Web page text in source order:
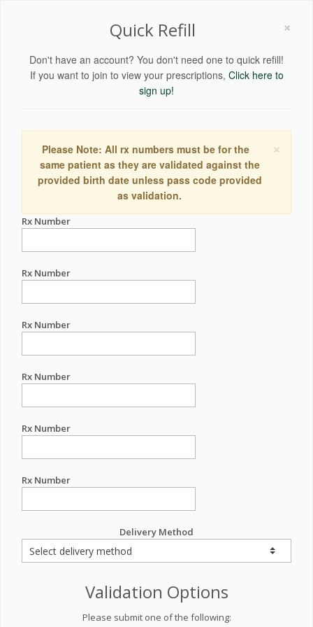
×
Quick Refill
Don't have an account? You don't need one to quick refill!
If you want to join to view your prescriptions, Click here to
sign up!
×
Please Note: All rx numbers must be for the
same patient as they are validated against the
provided birth date unless pass code provided
as validation.
Rx Number
Rx Number
Rx Number
Rx Number
Rx Number
Rx Number
Delivery Method
Validation Options
Please submit one of the following: